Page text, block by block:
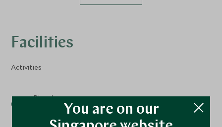
Facilities
Activities
Bicycles
You are on our